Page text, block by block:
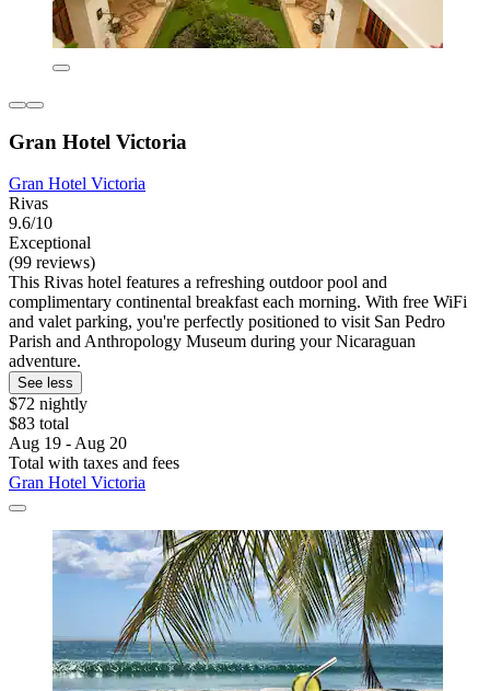
Gran Hotel Victoria
Gran Hotel Victoria
Rivas
9.6/10
Exceptional
(99 reviews)
This Rivas hotel features a refreshing outdoor pool and
complimentary continental breakfast each morning. With free WiFi
and valet parking, you're perfectly positioned to visit San Pedro
Parish and Anthropology Museum during your Nicaraguan
adventure.
See less
$72 nightly
$83 total
Aug 19 - Aug 20
Total with taxes and fees
Gran Hotel Victoria